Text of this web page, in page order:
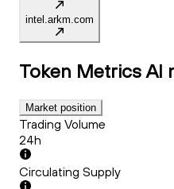
intel.arkm.com
Token Metrics AI
Market position
Trading Volume
24h
Circulating Supply